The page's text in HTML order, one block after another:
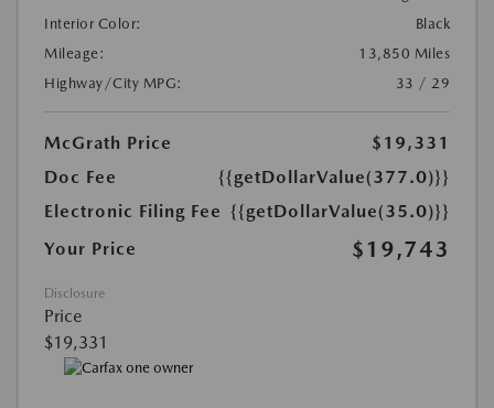
Interior Color:
Black
Mileage:
13,850 Miles
Highway/City MPG:
33 / 29
McGrath Price
$19,331
Doc Fee
{{getDollarValue(377.0)}}
Electronic Filing Fee {{getDollarValue(35.0)}}
Your Price
$19,743
Disclosure
Price
$19,331